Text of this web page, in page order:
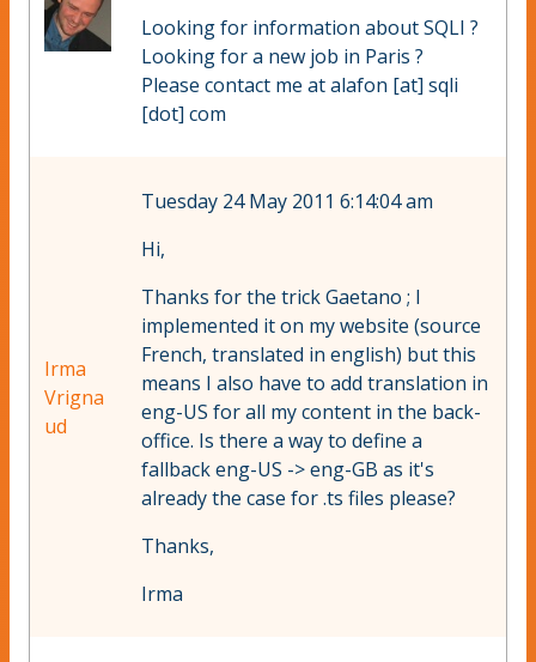
Looking for information about SQLI ?
Looking for a new job in Paris ?
Please contact me at alafon [at] sqli
[dot] com
Irma
Vrigna
ud
Tuesday 24 May 2011 6:14:04 am
Hi,
Thanks for the trick Gaetano ; I
implemented it on my website (source
French, translated in english) but this
means I also have to add translation in
eng-US for all my content in the back-
office. Is there a way to define a
fallback eng-US -> eng-GB as it's
already the case for .ts files please?
Thanks,
Irma